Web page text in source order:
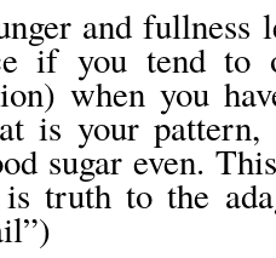
and fullness
if you tend to
when you
is your
sugar even.
truth to the